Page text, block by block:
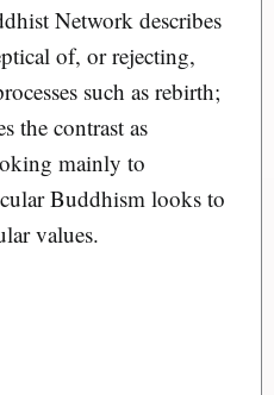
Network describes
of, or rejecting,
such as rebirth;
the contrast as
mainly to
Buddhism looks to
values.